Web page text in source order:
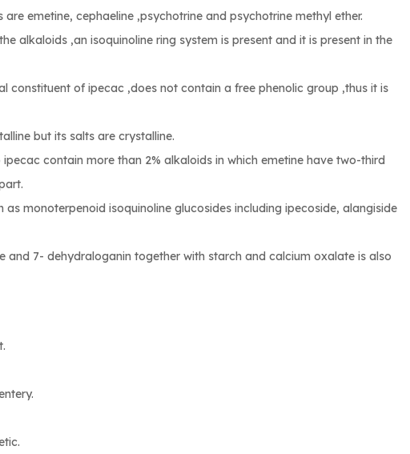
are emetine, cephaeline ,psychotrine and psychotrine methyl ether.
alkaloids ,an isoquinoline ring system is present and it is present in the
constituent of ipecac ,does not contain a free phenolic group ,thus it is
but its salts are crystalline.
contain more than 2% alkaloids in which emetine have two-third
as monoterpenoid isoquinoline glucosides including ipecoside, alangiside
and 7- dehydraloganin together with starch and calcium oxalate is also